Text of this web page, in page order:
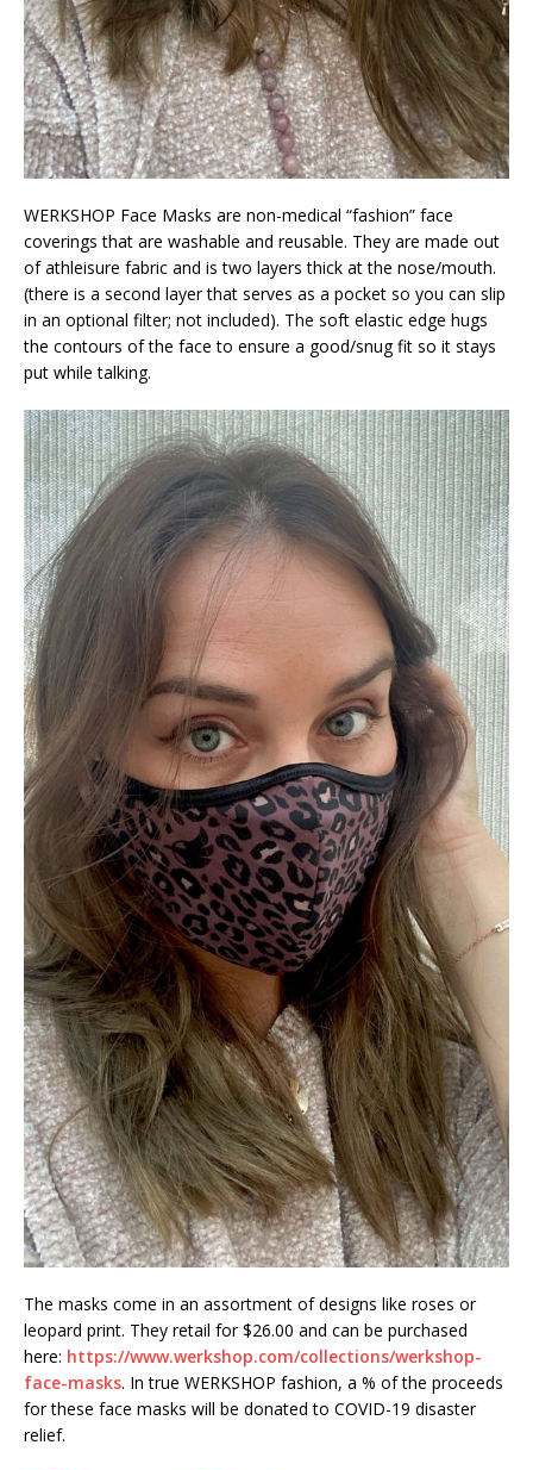
WERKSHOP Face Masks are non-medical “fashion” face
coverings that are washable and reusable. They are made out
of athleisure fabric and is two layers thick at the nose/mouth.
(there is a second layer that serves as a pocket so you can slip
in an optional filter; not included). The soft elastic edge hugs
the contours of the face to ensure a good/snug fit so it stays
put while talking.
The masks come in an assortment of designs like roses or
leopard print. They retail for $26.00 and can be purchased
here: https://www.werkshop.com/collections/werkshop-
face-masks. In true WERKSHOP fashion, a % of the proceeds
for these face masks will be donated to COVID-19 disaster
relief.